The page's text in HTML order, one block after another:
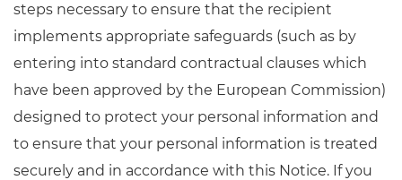
steps necessary to ensure that the recipient
implements appropriate safeguards (such as by
entering into standard contractual clauses which
have been approved by the European Commission)
designed to protect your personal information and
to ensure that your personal information is treated
securely and in accordance with this Notice. If you